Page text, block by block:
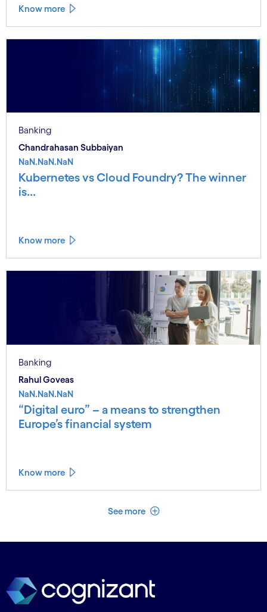
Know more
Banking
Chandrahasan Subbaiyan
NaN.NaN.NaN
Kubernetes vs Cloud Foundry? The winner
is...
Know more
Banking
Rahul Goveas
NaN.NaN.NaN
“Digital euro” – a means to strengthen
Europe’s financial system
Know more
See more See less